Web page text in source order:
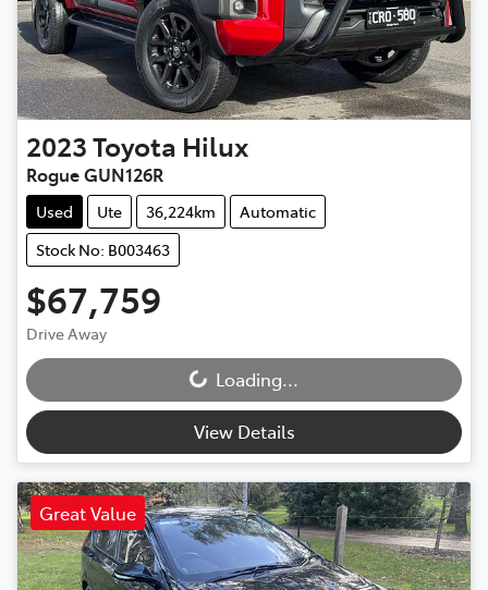
2023Toyota Hilux
Rogue GUN126R
Used Ute 36,224km
Automatic
Stock No: B003463
$67,759
Drive Away
Loading... Loading...
View Details
Great Value